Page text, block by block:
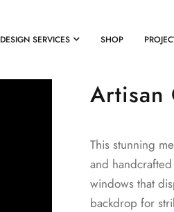
DESIGN SERVICES SHOP
Artisan
This stunning
and
windows that
backdrop for